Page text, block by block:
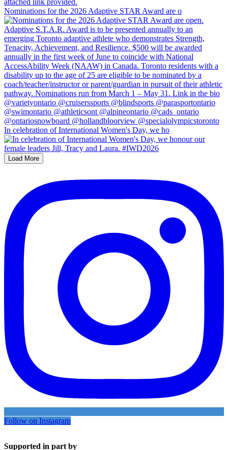
Nominations for the 2026 Adaptive STAR Award are o
In celebration of International Women's Day, we ho
Load More
Follow on Instagram
Supported in part by